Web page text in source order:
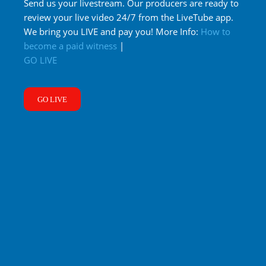
Send us your livestream. Our producers are ready to
review your live video 24/7 from the LiveTube app.
We bring you LIVE and pay you! More Info: How to
become a paid witness |
GO LIVE
GO LIVE